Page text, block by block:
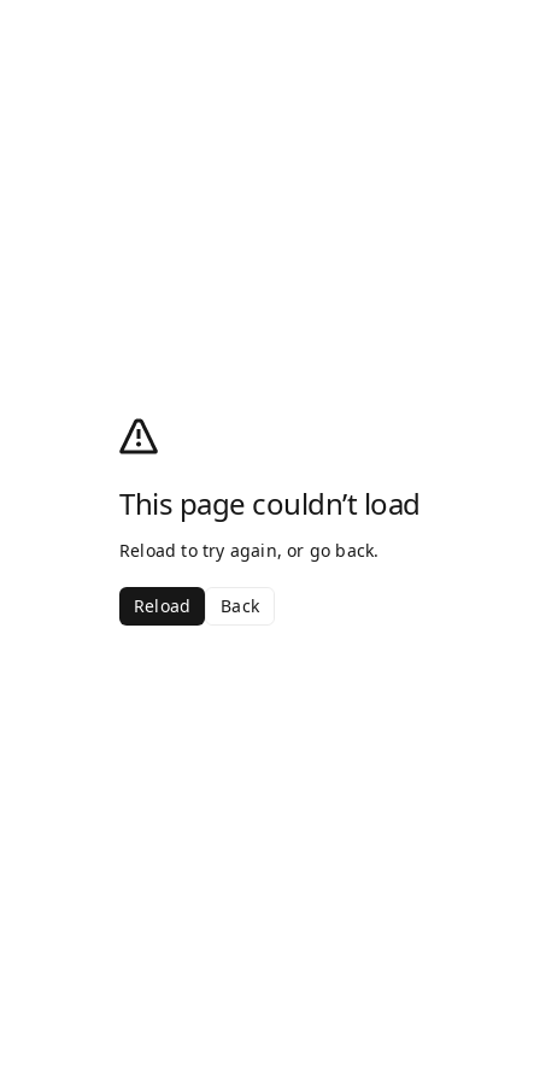
This page couldn’t load
Reload to try again, or go back.
Reload Back